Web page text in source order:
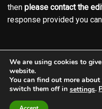
then please contact the
response provided you can
Contact
Jobs
Events Shop
We are using cookies to
website.
You can find out more
switch them off in settings.